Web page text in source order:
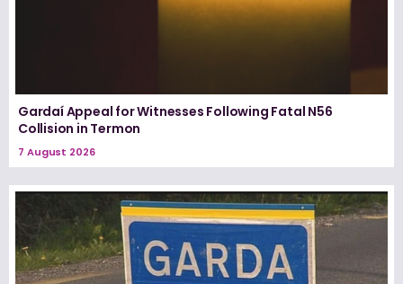
Gardaí Appeal for Witnesses Following Fatal N56
Collision in Termon
7 August 2026